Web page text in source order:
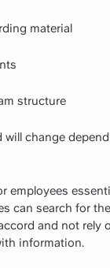
material
structure
will change
employees
can search for
and not rely
information.